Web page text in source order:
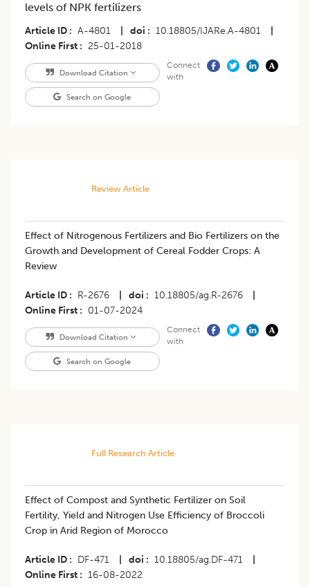
levels of NPK fertilizers
Article ID A-4801 doi 10.18805/IJARe.A-4801
Online First
25-01-2018
Download Citation
Search on Google
Connect
with
Review Article
Effect of Nitrogenous Fertilizers and Bio Fertilizers on the
Growth and Development of Cereal Fodder Crops: A
Review
Article ID R-2676 doi 10.18805/ag.R-2676
Online First
01-07-2024
Download Citation
Search on Google
Connect
with
Full Research Article
Effect of Compost and Synthetic Fertilizer on Soil
Fertility, Yield and Nitrogen Use Efficiency of Broccoli
Crop in Arid Region of Morocco
Article ID DF-471 doi 10.18805/ag.DF-471
Online First
16-08-2022